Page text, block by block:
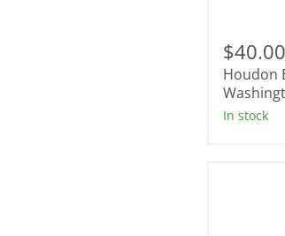
Bust
of
George
Small
White
$40.00
Houdon
In stock